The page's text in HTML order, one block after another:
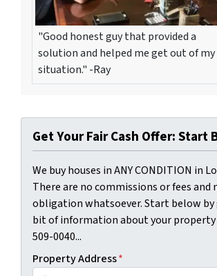
"Good honest guy that provided a
solution and helped me get out of my
situation." -Ray
Get Your Fair Cash Offer: Start
We buy houses in ANY CONDITION in
There are no commissions or fees and
obligation whatsoever. Start below by
bit of information about your property
509-0040...
Property Address*